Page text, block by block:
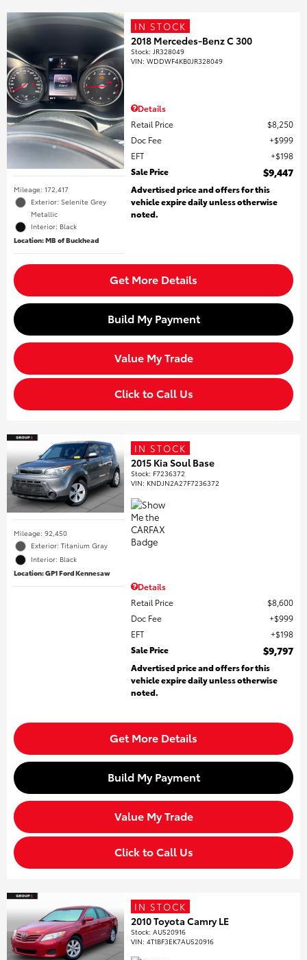
Mileage: 172,417
Exterior: Selenite Grey
Metallic
Interior: Black
Location: MB of Buckhead
IN STOCK
2018 Mercedes-Benz C 300
Stock: JR328049
VIN:WDDWF4KB0JR328049
Details
Retail Price
$8,250
Doc Fee
$999
EFT
$198
Sale Price
$9,447
Advertised price and offers for this
vehicle expire daily unless otherwise
noted.
Get More Details
Build My Payment
Value My Trade
Click to Call Us
Mileage: 92,450
Exterior: Titanium Gray
Interior: Black
Location: GP1 Ford Kennesaw
IN STOCK
2015 Kia Soul Base
Stock: F7236372
VIN: KNDJN2A27F7236372
Details
Retail Price
$8,600
Doc Fee
$999
EFT
$198
Sale Price
$9,797
Advertised price and offers for this
vehicle expire daily unless otherwise
noted.
Get More Details
Build My Payment
Value My Trade
Click to Call Us
IN STOCK
2010 Toyota Camry LE
Stock:AU520916
VIN:4T1BF3EK7AU520916